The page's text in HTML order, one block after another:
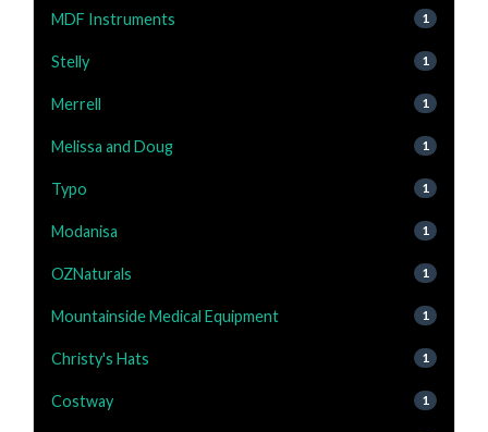
MDF Instruments 1
Stelly 1
Merrell 1
Melissa and Doug 1
Typo 1
Modanisa 1
OZNaturals 1
Mountainside Medical Equipment 1
Christy's Hats 1
Costway 1